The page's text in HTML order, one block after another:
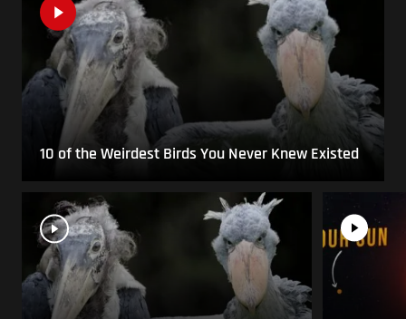
10 of the Weirdest Birds You Never Knew Existed